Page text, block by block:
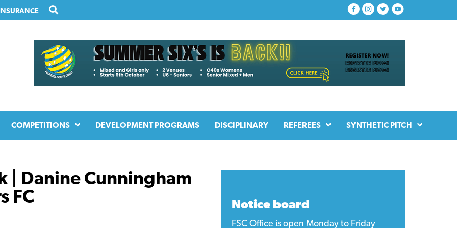
COMPETITIONS DEVELOPMENT PROGRAMS DISCIPLINARY REFEREES SYNTHETIC PITCH
| Danine Cunningham
FC
Notice board
FSC Office is open Monday to Friday